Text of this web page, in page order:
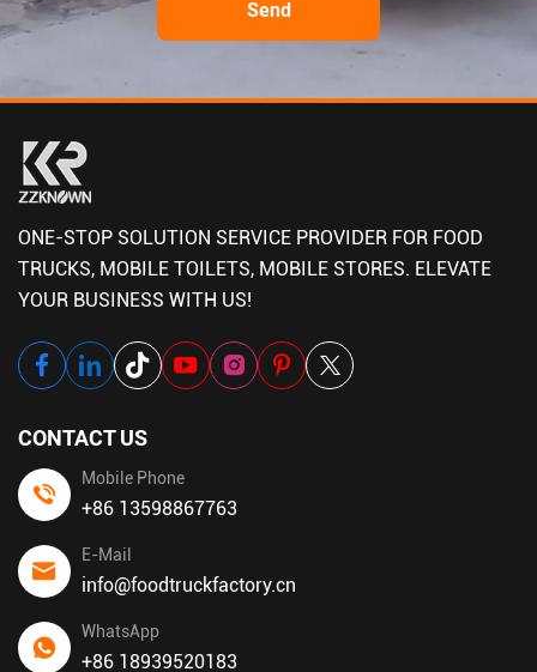
ONE-STOP SOLUTION SERVICE PROVIDER FOR FOOD
TRUCKS, MOBILE TOILETS, MOBILE STORES. ELEVATE
YOUR BUSINESS WITH US!
CONTACT US
Mobile Phone
+86 13598867763
E-Mail
info@foodtruckfactory.cn
WhatsApp
+86 18939520183